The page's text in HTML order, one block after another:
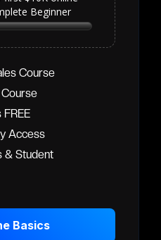
Beginner
Course
Access
& Student
Basics